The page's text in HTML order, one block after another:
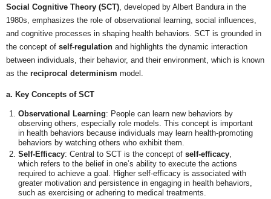
Social Cognitive Theory (SCT), developed by Albert Bandura in the
1980s, emphasizes the role of observational learning, social influences,
and cognitive processes in shaping health behaviors. SCT is grounded in
the concept of self-regulation and highlights the dynamic interaction
between individuals, their behavior, and their environment, which is known
as the reciprocal determinism model.
a. Key Concepts of SCT
Observational Learning: People can learn new behaviors by
observing others, especially role models. This concept is important
in health behaviors because individuals may learn health-promoting
behaviors by watching others who exhibit them.
Self-Efficacy: Central to SCT is the concept of self-efficacy,
which refers to the belief in one’s ability to execute the actions
required to achieve a goal. Higher self-efficacy is associated with
greater motivation and persistence in engaging in health behaviors,
such as exercising or adhering to medical treatments.